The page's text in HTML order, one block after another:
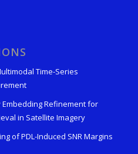
Time-Series
Embedding Refinement for
in Satellite Imagery
of PDL-Induced SNR Margins